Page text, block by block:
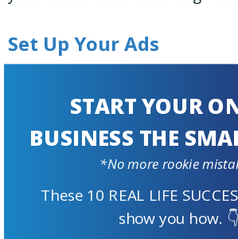
Set Up Your Ads
between “auto ads” and “ad
Like the name suggests, “auto
automated. You add the code
page where you want ads to
determines where to display
START YOUR
BUSINESS THE
These 10 REAL LIFE
show you how. 👇
*No more rookie